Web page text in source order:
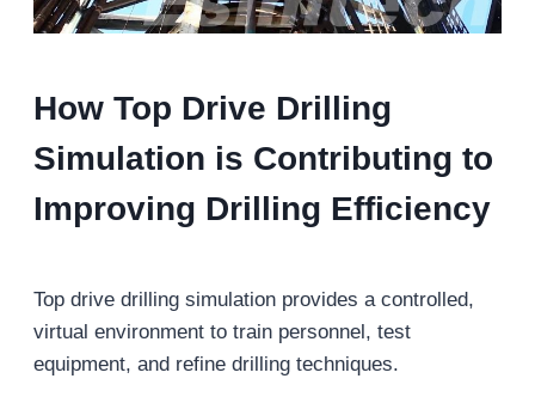
How Top Drive Drilling
Simulation is Contributing to
Improving Drilling Efficiency
Top drive drilling simulation provides a controlled,
virtual environment to train personnel, test
equipment, and refine drilling techniques.